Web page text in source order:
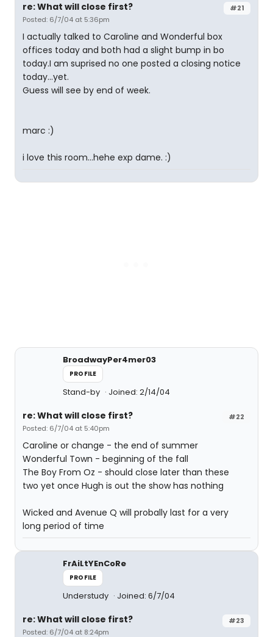
#21
re: What will close first?
Posted: 6/7/04 at 5:36pm
I actually talked to Caroline and Wonderful box
offices today and both had a slight bump in bo
today.I am suprised no one posted a closing notice
today...yet.
Guess will see by end of week.
marc :)
i love this room...hehe exp dame. :)
BroadwayPer4mer03
PROFILE
Stand-by Joined: 2/14/04
#22
re: What will close first?
Posted: 6/7/04 at 5:40pm
Caroline or change - the end of summer
Wonderful Town - beginning of the fall
The Boy From Oz - should close later than these
two yet once Hugh is out the show has nothing
Wicked and Avenue Q will probally last for a very
long period of time
FrAiLtYEnCoRe
PROFILE
Understudy Joined: 6/7/04
#23
re: What will close first?
Posted: 6/7/04 at 8:24pm